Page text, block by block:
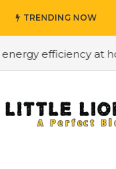
TRENDING NOW
efficiency at